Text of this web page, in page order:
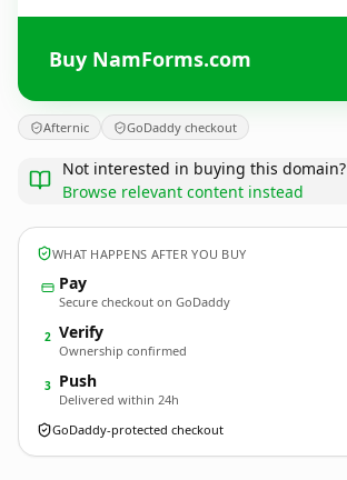
Buy NamForms.com
Afternic GoDaddy checkout
Not interested in buying this domain?
Browse relevant content instead
WHAT HAPPENS AFTER YOU BUY
Pay
Secure checkout on GoDaddy
2 Verify
Ownership confirmed
3 Push
Delivered within 24h
GoDaddy-protected checkout